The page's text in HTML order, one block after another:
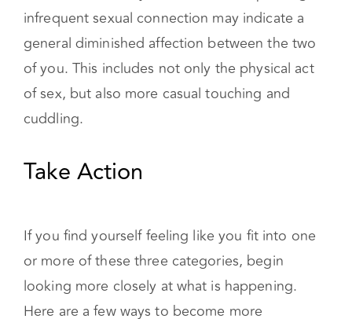
general diminished affection between the two
of you. This includes not only the physical act
of sex, but also more casual touching and
cuddling.
or more of these three categories, begin
looking more closely at what is happening.
Here are a few ways to become more
proactively engaged in working with your